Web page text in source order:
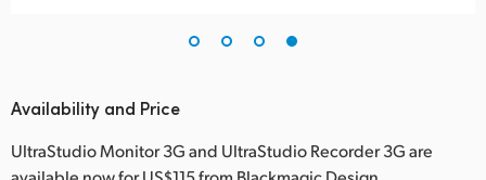
Availability and Price
UltraStudio Monitor 3G and UltraStudio Recorder 3G are